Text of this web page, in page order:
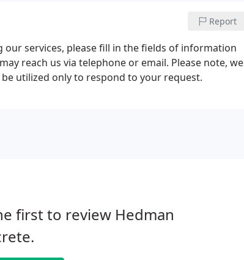
Report
services, please fill in the fields of information
reach us via telephone or email. Please note, we
utilized only to respond to your request.
first to review Hedman